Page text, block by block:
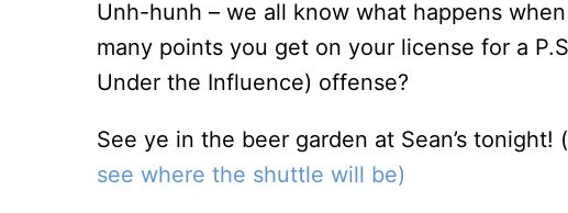
Unh-hunh – we all know what happens
many points you get on your license for a
Under the Influence) offense?
See ye in the beer garden at Sean’s tonight!
see where the shuttle will be)